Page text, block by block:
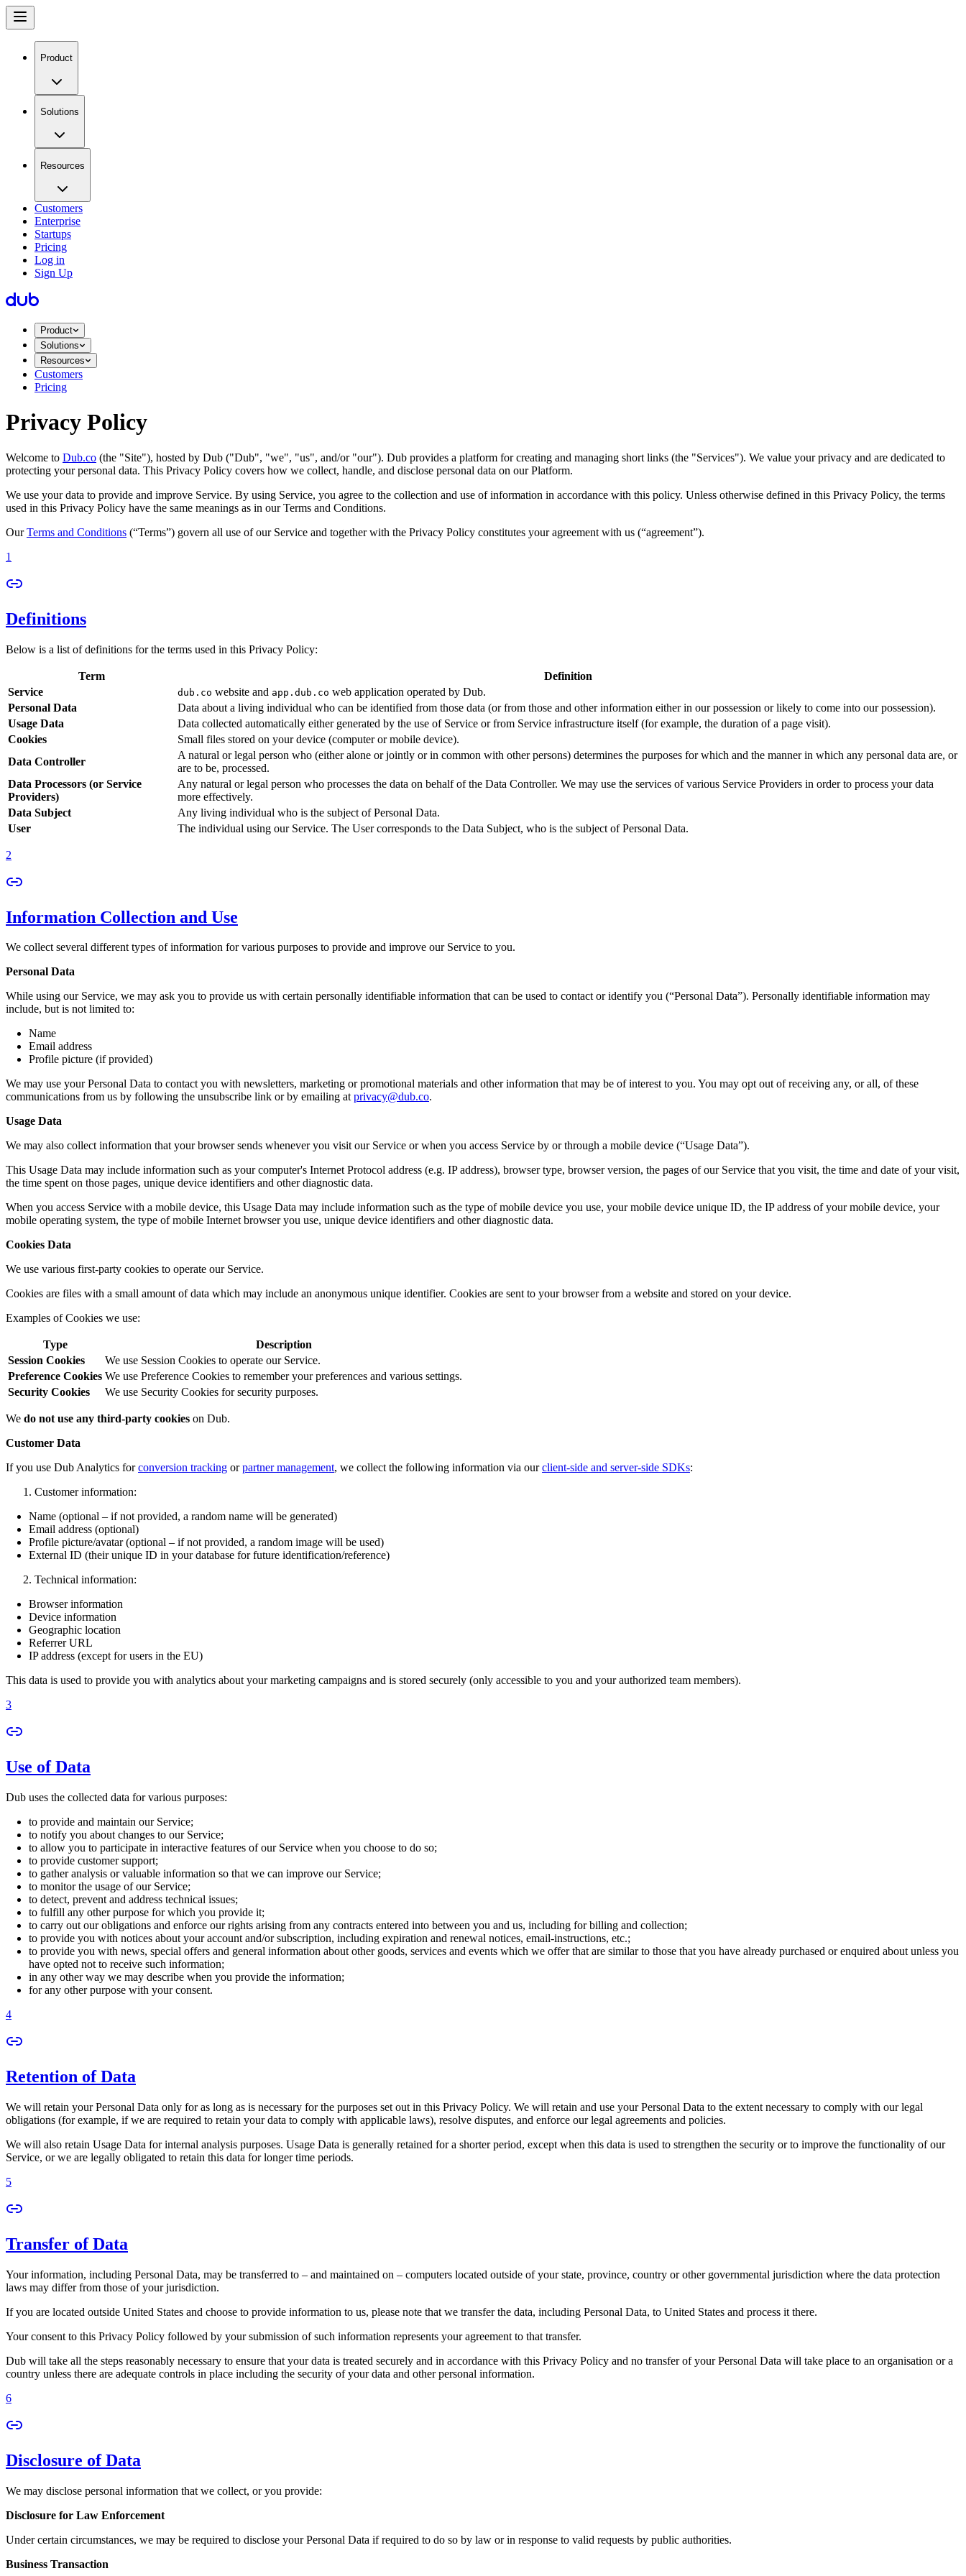
Product
Solutions
Resources
Customers
Enterprise
Startups
Pricing
Log in
Sign Up
Product
Solutions
Resources
Customers
Pricing
Privacy Policy
Welcome to Dub.co (the "Site"), hosted by Dub ("Dub", "we", "us", and/or "our"). Dub provides a platform for creating and managing short links (the "Services")​​. We value your privacy and are dedicated to
protecting your personal data. This Privacy Policy covers how we collect, handle, and disclose personal data on our Platform.
We use your data to provide and improve Service. By using Service, you agree to the collection and use of information in accordance with this policy. Unless otherwise defined in this Privacy Policy, the terms
used in this Privacy Policy have the same meanings as in our Terms and Conditions.
OurTerms and Conditions (“Terms”) govern all use of our Service and together with the Privacy Policy constitutes your agreement with us (“agreement”).
1
Definitions
Below is a list of definitions for the terms used in this Privacy Policy:
Term
Definition
Service
dub.co website and app.dub.co web application operated by Dub.
Personal Data
Data about a living individual who can be identified from those data (or from those and other information either in our possession or likely to come into our possession).
Usage Data
Data collected automatically either generated by the use of Service or from Service infrastructure itself (for example, the duration of a page visit).
Cookies
Small files stored on your device (computer or mobile device).
Data Controller
A natural or legal person who (either alone or jointly or in common with other persons) determines the purposes for which and the manner in which any personal data are, or
are to be, processed.
Data Processors (or Service
Providers)
Any natural or legal person who processes the data on behalf of the Data Controller. We may use the services of various Service Providers in order to process your data
more effectively.
Data Subject
Any living individual who is the subject of Personal Data.
User
The individual using our Service. The User corresponds to the Data Subject, who is the subject of Personal Data.
2
Information Collection and Use
We collect several different types of information for various purposes to provide and improve our Service to you.
Personal Data
While using our Service, we may ask you to provide us with certain personally identifiable information that can be used to contact or identify you (“Personal Data”). Personally identifiable information may
include, but is not limited to:
Name
Email address
Profile picture (if provided)
We may use your Personal Data to contact you with newsletters, marketing or promotional materials and other information that may be of interest to you. You may opt out of receiving any, or all, of these
communications from us by following the unsubscribe link or by emailing atprivacy@dub.co.
Usage Data
We may also collect information that your browser sends whenever you visit our Service or when you access Service by or through a mobile device (“Usage Data”).
This Usage Data may include information such as your computer's Internet Protocol address (e.g. IP address), browser type, browser version, the pages of our Service that you visit, the time and date of your visit,
the time spent on those pages, unique device identifiers and other diagnostic data.
When you access Service with a mobile device, this Usage Data may include information such as the type of mobile device you use, your mobile device unique ID, the IP address of your mobile device, your
mobile operating system, the type of mobile Internet browser you use, unique device identifiers and other diagnostic data.
Cookies Data
We use various first-party cookies to operate our Service.
Cookies are files with a small amount of data which may include an anonymous unique identifier. Cookies are sent to your browser from a website and stored on your device.
Examples of Cookies we use:
Type
Description
Session Cookies
We use Session Cookies to operate our Service.
Preference Cookies We use Preference Cookies to remember your preferences and various settings.
Security Cookies
We use Security Cookies for security purposes.
We do not use any third-party cookies on Dub.
Customer Data
If you use Dub Analytics forconversion tracking orpartner management, we collect the following information via ourclient-side and server-side SDKs:
Customer information:
Name (optional – if not provided, a random name will be generated)
Email address (optional)
Profile picture/avatar (optional – if not provided, a random image will be used)
External ID (their unique ID in your database for future identification/reference)
Technical information:
Browser information
Device information
Geographic location
Referrer URL
IP address (except for users in the EU)
This data is used to provide you with analytics about your marketing campaigns and is stored securely (only accessible to you and your authorized team members).
3
Use of Data
Dub uses the collected data for various purposes:
to provide and maintain our Service;
to notify you about changes to our Service;
to allow you to participate in interactive features of our Service when you choose to do so;
to provide customer support;
to gather analysis or valuable information so that we can improve our Service;
to monitor the usage of our Service;
to detect, prevent and address technical issues;
to fulfill any other purpose for which you provide it;
to carry out our obligations and enforce our rights arising from any contracts entered into between you and us, including for billing and collection;
to provide you with notices about your account and/or subscription, including expiration and renewal notices, email-instructions, etc.;
to provide you with news, special offers and general information about other goods, services and events which we offer that are similar to those that you have already purchased or enquired about unless you
have opted not to receive such information;
in any other way we may describe when you provide the information;
for any other purpose with your consent.
4
Retention of Data
We will retain your Personal Data only for as long as is necessary for the purposes set out in this Privacy Policy. We will retain and use your Personal Data to the extent necessary to comply with our legal
obligations (for example, if we are required to retain your data to comply with applicable laws), resolve disputes, and enforce our legal agreements and policies.
We will also retain Usage Data for internal analysis purposes. Usage Data is generally retained for a shorter period, except when this data is used to strengthen the security or to improve the functionality of our
Service, or we are legally obligated to retain this data for longer time periods.
5
Transfer of Data
Your information, including Personal Data, may be transferred to – and maintained on – computers located outside of your state, province, country or other governmental jurisdiction where the data protection
laws may differ from those of your jurisdiction.
If you are located outside United States and choose to provide information to us, please note that we transfer the data, including Personal Data, to United States and process it there.
Your consent to this Privacy Policy followed by your submission of such information represents your agreement to that transfer.
Dub will take all the steps reasonably necessary to ensure that your data is treated securely and in accordance with this Privacy Policy and no transfer of your Personal Data will take place to an organisation or a
country unless there are adequate controls in place including the security of your data and other personal information.
6
Disclosure of Data
We may disclose personal information that we collect, or you provide:
Disclosure for Law Enforcement
Under certain circumstances, we may be required to disclose your Personal Data if required to do so by law or in response to valid requests by public authorities.
Business Transaction